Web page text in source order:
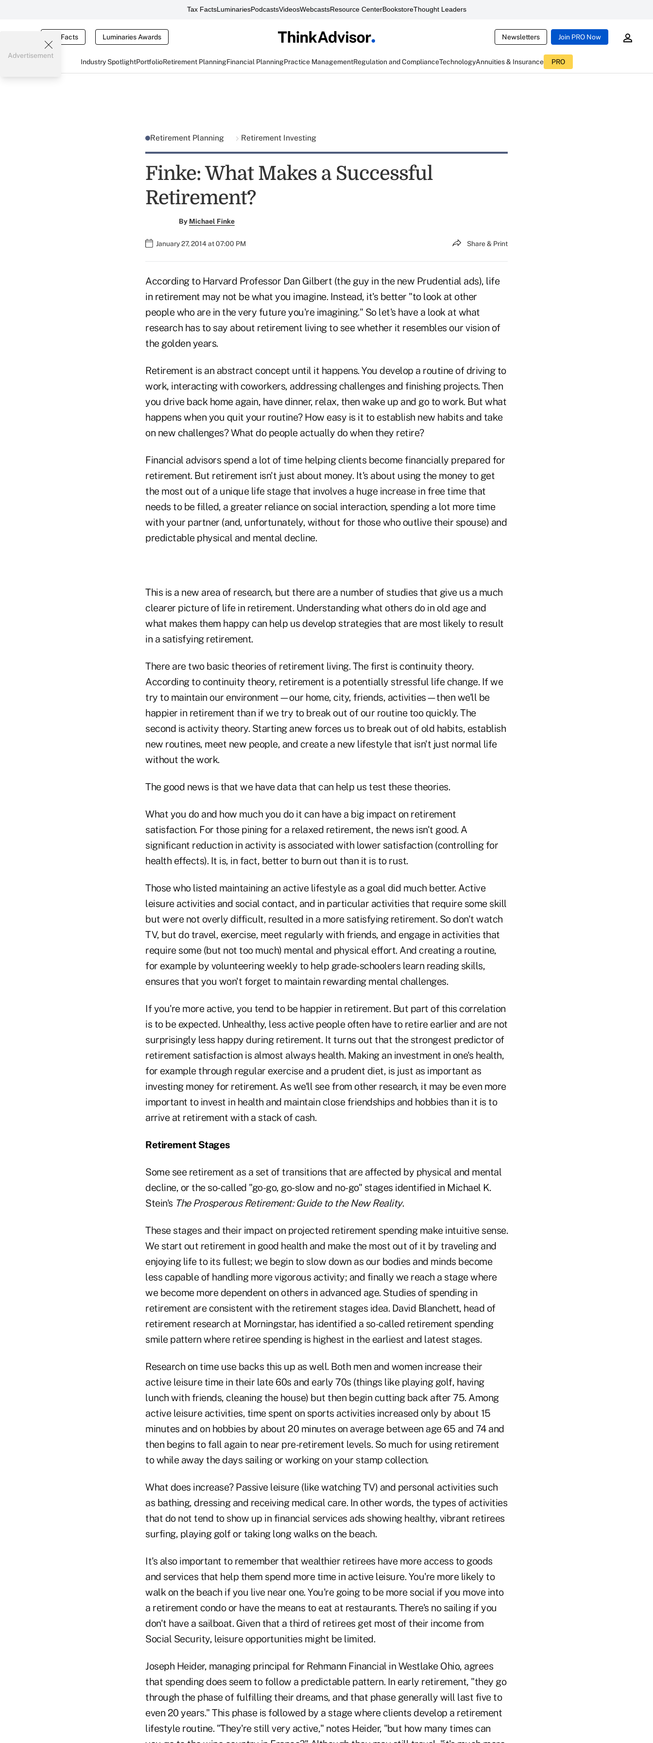
Tax FactsLuminariesPodcastsVideosWebcastsResource CenterBookstoreThought Leaders
Tax Facts Luminaries Awards Newsletters Join PRO Now
Industry SpotlightPortfolioRetirement PlanningFinancial PlanningPractice ManagementRegulation and ComplianceTechnologyAnnuities & Insurance PRO
Advertisement
Retirement Planning Retirement Investing
Finke: What Makes a Successful
Retirement?
By Michael Finke
January 27, 2014 at 07:00 PM Share & Print
According to Harvard Professor Dan Gilbert (the guy in the new Prudential ads), life
in retirement may not be what you imagine. Instead, it's better "to look at other
people who are in the very future you're imagining." So let's have a look at what
research has to say about retirement living to see whether it resembles our vision of
the golden years.
Retirement is an abstract concept until it happens. You develop a routine of driving to
work, interacting with coworkers, addressing challenges and finishing projects. Then
you drive back home again, have dinner, relax, then wake up and go to work. But what
happens when you quit your routine? How easy is it to establish new habits and take
on new challenges? What do people actually do when they retire?
Financial advisors spend a lot of time helping clients become financially prepared for
retirement. But retirement isn't just about money. It's about using the money to get
the most out of a unique life stage that involves a huge increase in free time that
needs to be filled, a greater reliance on social interaction, spending a lot more time
with your partner (and, unfortunately, without for those who outlive their spouse) and
predictable physical and mental decline.
This is a new area of research, but there are a number of studies that give us a much
clearer picture of life in retirement. Understanding what others do in old age and
what makes them happy can help us develop strategies that are most likely to result
in a satisfying retirement.
There are two basic theories of retirement living. The first is continuity theory.
According to continuity theory, retirement is a potentially stressful life change. If we
try to maintain our environment—our home, city, friends, activities—then we'll be
happier in retirement than if we try to break out of our routine too quickly. The
second is activity theory. Starting anew forces us to break out of old habits, establish
new routines, meet new people, and create a new lifestyle that isn't just normal life
without the work.
The good news is that we have data that can help us test these theories.
What you do and how much you do it can have a big impact on retirement
satisfaction. For those pining for a relaxed retirement, the news isn't good. A
significant reduction in activity is associated with lower satisfaction (controlling for
health effects). It is, in fact, better to burn out than it is to rust.
Those who listed maintaining an active lifestyle as a goal did much better. Active
leisure activities and social contact, and in particular activities that require some skill
but were not overly difficult, resulted in a more satisfying retirement. So don't watch
TV, but do travel, exercise, meet regularly with friends, and engage in activities that
require some (but not too much) mental and physical effort. And creating a routine,
for example by volunteering weekly to help grade-schoolers learn reading skills,
ensures that you won't forget to maintain rewarding mental challenges.
If you're more active, you tend to be happier in retirement. But part of this correlation
is to be expected. Unhealthy, less active people often have to retire earlier and are not
surprisingly less happy during retirement. It turns out that the strongest predictor of
retirement satisfaction is almost always health. Making an investment in one's health,
for example through regular exercise and a prudent diet, is just as important as
investing money for retirement. As we'll see from other research, it may be even more
important to invest in health and maintain close friendships and hobbies than it is to
arrive at retirement with a stack of cash.
Retirement Stages
Some see retirement as a set of transitions that are affected by physical and mental
decline, or the so-called "go-go, go-slow and no-go" stages identified in Michael K.
Stein's The Prosperous Retirement: Guide to the New Reality.
These stages and their impact on projected retirement spending make intuitive sense.
We start out retirement in good health and make the most out of it by traveling and
enjoying life to its fullest; we begin to slow down as our bodies and minds become
less capable of handling more vigorous activity; and finally we reach a stage where
we become more dependent on others in advanced age. Studies of spending in
retirement are consistent with the retirement stages idea. David Blanchett, head of
retirement research at Morningstar, has identified a so-called retirement spending
smile pattern where retiree spending is highest in the earliest and latest stages.
Research on time use backs this up as well. Both men and women increase their
active leisure time in their late 60s and early 70s (things like playing golf, having
lunch with friends, cleaning the house) but then begin cutting back after 75. Among
active leisure activities, time spent on sports activities increased only by about 15
minutes and on hobbies by about 20 minutes on average between age 65 and 74 and
then begins to fall again to near pre-retirement levels. So much for using retirement
to while away the days sailing or working on your stamp collection.
What does increase? Passive leisure (like watching TV) and personal activities such
as bathing, dressing and receiving medical care. In other words, the types of activities
that do not tend to show up in financial services ads showing healthy, vibrant retirees
surfing, playing golf or taking long walks on the beach.
It's also important to remember that wealthier retirees have more access to goods
and services that help them spend more time in active leisure. You're more likely to
walk on the beach if you live near one. You're going to be more social if you move into
a retirement condo or have the means to eat at restaurants. There's no sailing if you
don't have a sailboat. Given that a third of retirees get most of their income from
Social Security, leisure opportunities might be limited.
Joseph Heider, managing principal for Rehmann Financial in Westlake Ohio, agrees
that spending does seem to follow a predictable pattern. In early retirement, "they go
through the phase of fulfilling their dreams, and that phase generally will last five to
even 20 years." This phase is followed by a stage where clients develop a retirement
lifestyle routine. "They're still very active," notes Heider, "but how many times can